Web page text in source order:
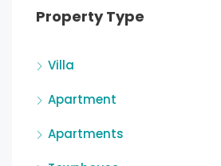
Property Type
Villa
Apartment
Apartments